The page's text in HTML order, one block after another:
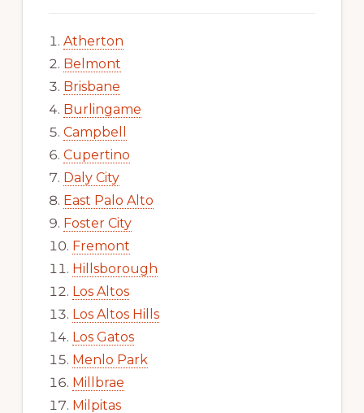
Atherton
Belmont
Brisbane
Burlingame
Campbell
Cupertino
Daly City
East Palo Alto
Foster City
Fremont
Hillsborough
Los Altos
Los Altos Hills
Los Gatos
Menlo Park
Millbrae
Milpitas